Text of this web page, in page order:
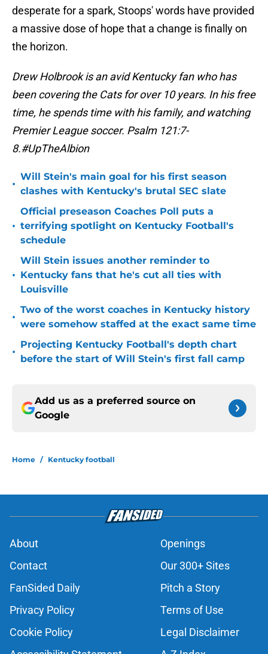
desperate for a spark, Stoops' words have provided
a massive dose of hope that a change is finally on
the horizon.
Drew Holbrook is an avid Kentucky fan who has
been covering the Cats for over 10 years. In his free
time, he spends time with his family, and watching
Premier League soccer. Psalm 121:7-
8.#UpTheAlbion
•
Will Stein's main goal for his first season
clashes with Kentucky's brutal SEC slate
•
Official preseason Coaches Poll puts a
terrifying spotlight on Kentucky Football's
schedule
•
Will Stein issues another reminder to
Kentucky fans that he's cut all ties with
Louisville
•
Two of the worst coaches in Kentucky history
were somehow staffed at the exact same time
•
Projecting Kentucky Football's depth chart
before the start of Will Stein's first fall camp
Add us as a preferred source on
Google
Home / Kentucky football
About
Openings
Contact
Our 300+ Sites
FanSided Daily
Pitch a Story
Privacy Policy
Terms of Use
Cookie Policy
Legal Disclaimer